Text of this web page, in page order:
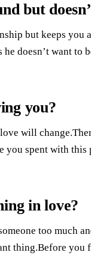
but
but keeps
doesn’t want
you?
will
spent with
in love?
too much
thing.Before you